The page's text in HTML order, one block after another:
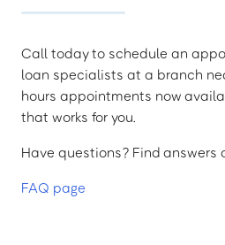
Call today to schedule an
loan specialists at a branch
hours appointments now
that works for you.
Have questions? Find answers
FAQ page